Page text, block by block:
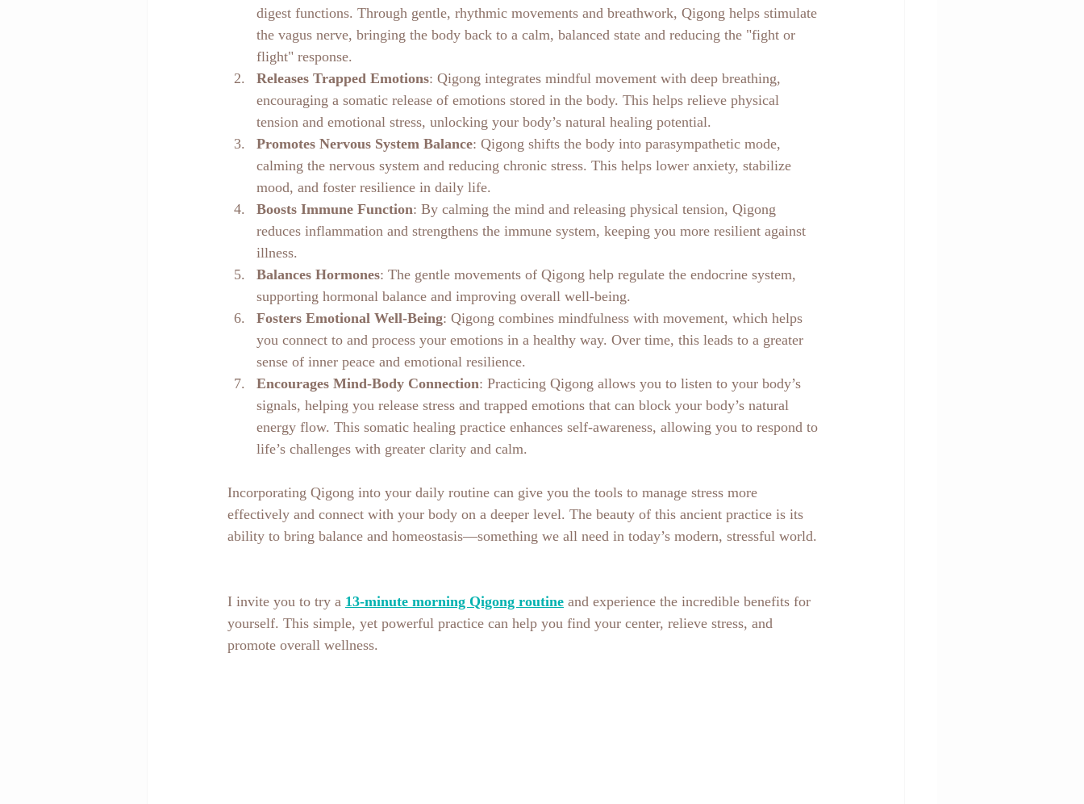
digest functions. Through gentle, rhythmic movements and breathwork, Qigong helps stimulate
the vagus nerve, bringing the body back to a calm, balanced state and reducing the "fight or
flight" response.
Releases Trapped Emotions: Qigong integrates mindful movement with deep breathing,
encouraging a somatic release of emotions stored in the body. This helps relieve physical
tension and emotional stress, unlocking your body’s natural healing potential.
Promotes Nervous System Balance: Qigong shifts the body into parasympathetic mode,
calming the nervous system and reducing chronic stress. This helps lower anxiety, stabilize
mood, and foster resilience in daily life.
Boosts Immune Function: By calming the mind and releasing physical tension, Qigong
reduces inflammation and strengthens the immune system, keeping you more resilient against
illness.
Balances Hormones: The gentle movements of Qigong help regulate the endocrine system,
supporting hormonal balance and improving overall well-being.
Fosters Emotional Well-Being: Qigong combines mindfulness with movement, which helps
you connect to and process your emotions in a healthy way. Over time, this leads to a greater
sense of inner peace and emotional resilience.
Encourages Mind-Body Connection: Practicing Qigong allows you to listen to your body’s
signals, helping you release stress and trapped emotions that can block your body’s natural
energy flow. This somatic healing practice enhances self-awareness, allowing you to respond to
life’s challenges with greater clarity and calm.
Incorporating Qigong into your daily routine can give you the tools to manage stress more
effectively and connect with your body on a deeper level. The beauty of this ancient practice is its
ability to bring balance and homeostasis—something we all need in today’s modern, stressful world.
I invite you to try a 13-minute morning Qigong routine and experience the incredible benefits for
yourself. This simple, yet powerful practice can help you find your center, relieve stress, and
promote overall wellness.